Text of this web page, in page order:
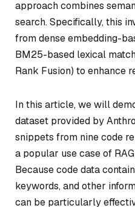
approach combines
search. Specifically, this
from dense embedding-
BM25-based lexical
Rank Fusion) to enhance
In this article, we will
dataset provided by
snippets from nine code
a popular use case of
Because code data
keywords, and other
can be particularly